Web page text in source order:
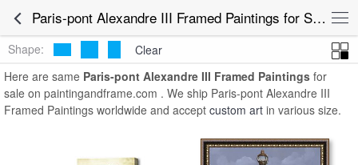
Paris-pont Alexandre III Framed Paintings for Sale
Paris-pont Alexandre III Framed Paintings
Shape:
Clear
Here are same Paris-pont Alexandre III Framed Paintings for
sale on paintingandframe.com . We ship Paris-pont Alexandre III
Framed Paintings worldwide and accept custom art in various size.